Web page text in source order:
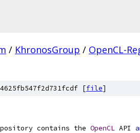
/ KhronosGroup / OpenCL-
[file]
contains the OpenCL API